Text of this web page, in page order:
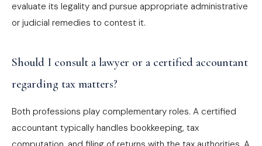
evaluate its legality and pursue appropriate administrative
or judicial remedies to contest it.
Should I consult a lawyer or a certified accountant
regarding tax matters?
Both professions play complementary roles. A certified
accountant typically handles bookkeeping, tax